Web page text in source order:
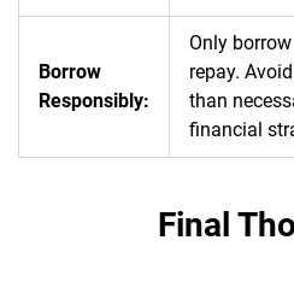
Borrow
Responsibly:
Only
repay.
than
financial
Final